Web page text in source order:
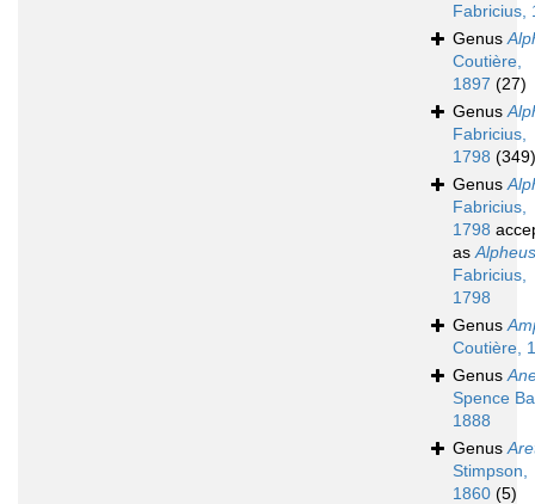
Fabricius,
Genus
Coutière,
1897 (27)
Genus
Fabricius,
1798 (349)
Genus
Fabricius,
1798
asAlpheus
Fabricius,
1798
Genus
Coutière,
Genus
Spence
1888
Genus
Stimpson,
1860 (5)